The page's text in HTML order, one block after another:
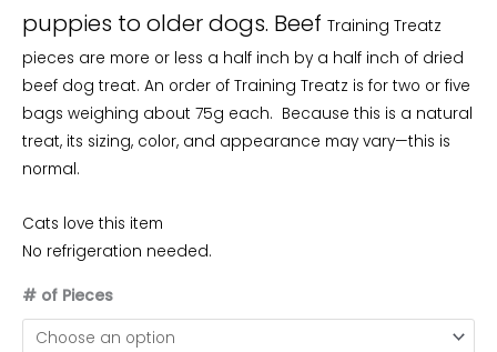
$20.00
puppies to older dogs. Beef Training Treatz
pieces are more or less a half inch by a half inch of dried
beef dog treat. An order of Training Treatz is for two or five
bags weighing about 75g each. Because this is a natural
treat, its sizing, color, and appearance may vary—this is
normal.
Cats love this item
No refrigeration needed.
# of Pieces